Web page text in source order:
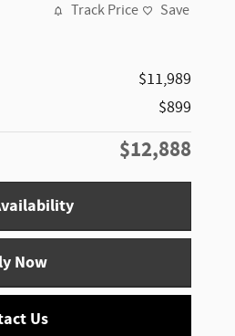
Track Price Save
$11,989
$899
$12,888
Now
Us